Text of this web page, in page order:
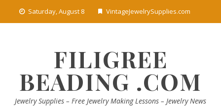
Saturday, August 8 VintageJewelrySupplies.com
FILIGREE
BEADING .COM
Jewelry Supplies – Free Jewelry Making Lessons – Jewelry News